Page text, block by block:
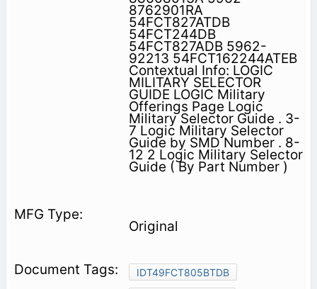
8762901RA
54FCT827ATDB
54FCT244DB
54FCT827ADB 5962-
92213 54FCT162244ATEB
Contextual Info: LOGIC
MILITARY SELECTOR
GUIDE LOGIC Military
Offerings Page Logic
Military Selector Guide . 3-
7 Logic Military Selector
Guide by SMD Number . 8-
12 2 Logic Military Selector
Guide ( By Part Number )
Original
IDT49FCT805BTDB